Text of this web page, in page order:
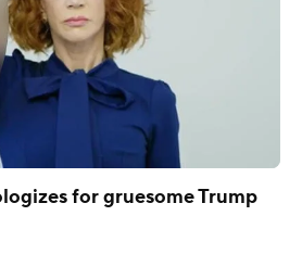
for gruesome Trump